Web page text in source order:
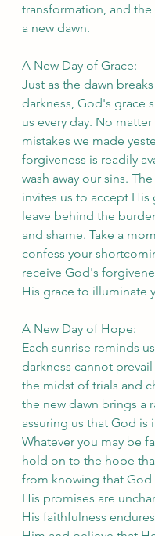
transformation, and
a new dawn.
A New Day of Grace:
Just as the dawn
darkness, God's grace
us every day. No matter
mistakes we made
forgiveness is readily
wash away our sins.
invites us to accept His
leave behind the
and shame. Take a
confess your
receive God's
His grace to illuminate
A New Day of Hope:
Each sunrise reminds
darkness cannot prevail
the midst of trials and
the new dawn brings a
assuring us that God is
Whatever you may be
hold on to the hope
from knowing that God
His promises are
His faithfulness